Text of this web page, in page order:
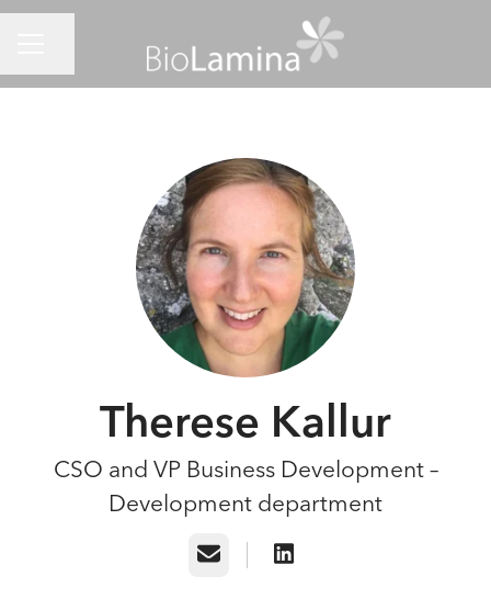
Therese Kallur
CSO and VP Business Development –
Development department
Email